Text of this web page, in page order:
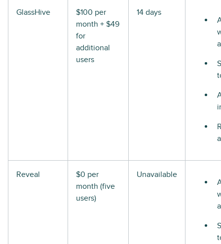
GlassHive
$100 per
month + $49
for
additional
users
14 days
Reveal
$0 per
month (five
users)
Unavailable